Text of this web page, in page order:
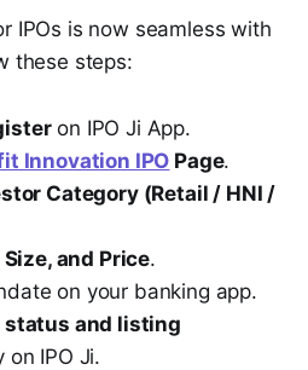
IPOs is now seamless with
these steps:
on IPO Ji App.
Innovation IPO Page.
Category (Retail / HNI /
Size, and Price.
on your banking app.
and listing
on IPO Ji.